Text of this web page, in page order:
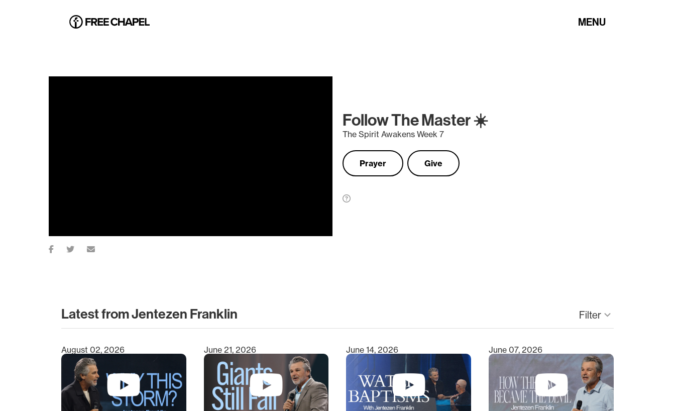
MENU
Follow The Master ☀️
The Spirit Awakens Week 7
Prayer Give
Latest from Jentezen Franklin Filterkeyboard_arrow_down
Type 2 or more characters for results.
August 02, 2026
June 21, 2026 June 14, 2026 June 07, 2026